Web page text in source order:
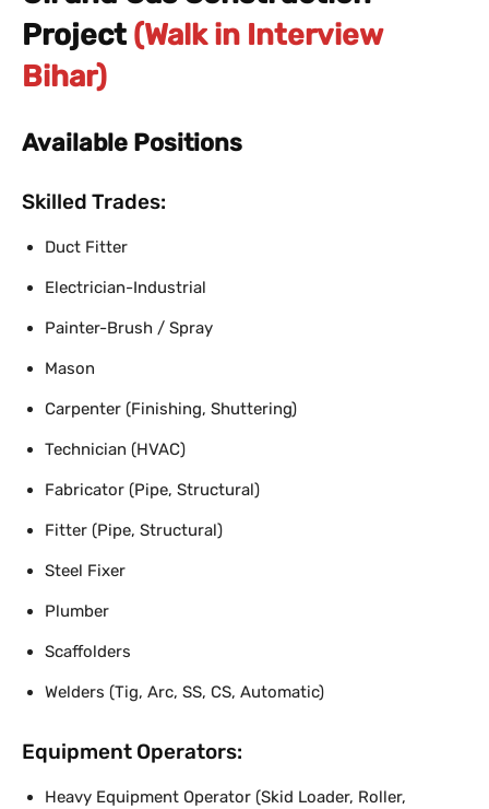
Project (Walk in Interview
Bihar)
Available Positions
Skilled Trades:
Duct Fitter
Electrician-Industrial
Painter-Brush / Spray
Mason
Carpenter (Finishing, Shuttering)
Technician (HVAC)
Fabricator (Pipe, Structural)
Fitter (Pipe, Structural)
Steel Fixer
Plumber
Scaffolders
Welders (Tig, Arc, SS, CS, Automatic)
Equipment Operators:
Heavy Equipment Operator (Skid Loader, Roller,